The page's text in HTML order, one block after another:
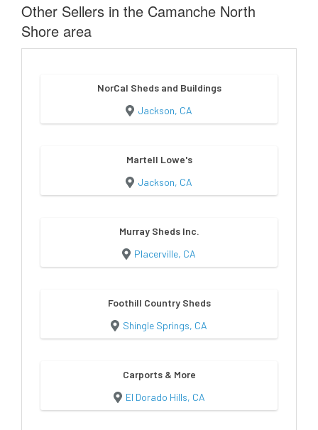
Other Sellers in the Camanche North
Shore area
NorCal Sheds and Buildings
Jackson, CA
Martell Lowe's
Jackson, CA
Murray Sheds Inc.
Placerville, CA
Foothill Country Sheds
Shingle Springs, CA
Carports & More
El Dorado Hills, CA